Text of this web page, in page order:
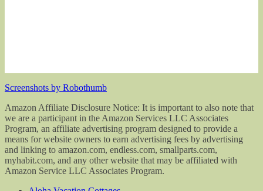
Screenshots by Robothumb
Amazon Affiliate Disclosure Notice: It is important to also note that
we are a participant in the Amazon Services LLC Associates
Program, an affiliate advertising program designed to provide a
means for website owners to earn advertising fees by advertising
and linking to amazon.com, endless.com, smallparts.com,
myhabit.com, and any other website that may be affiliated with
Amazon Service LLC Associates Program.